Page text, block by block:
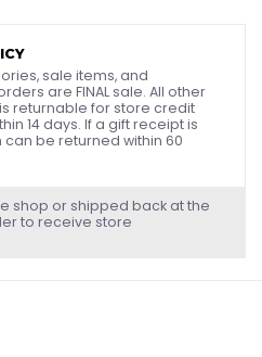
sale items, and
are FINAL sale. All other
returnable for store credit
14 days. If a gift receipt is
can be returned within 60
shop or shipped back at the
to receive store